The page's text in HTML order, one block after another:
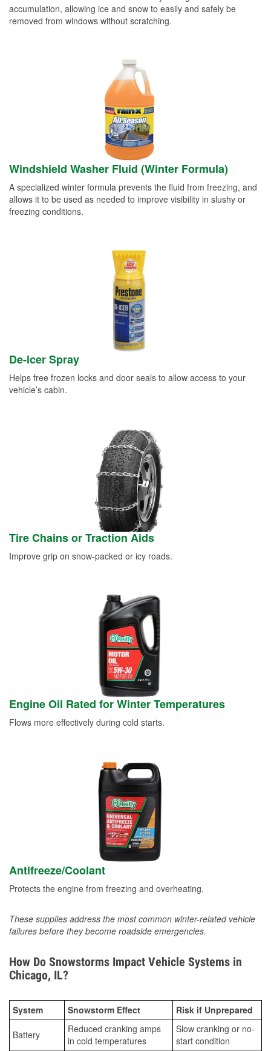
accumulation, allowing ice and snow to easily and safely be
removed from windows without scratching.
Windshield Washer Fluid (Winter Formula)
A specialized winter formula prevents the fluid from freezing, and
allows it to be used as needed to improve visibility in slushy or
freezing conditions.
De-icer Spray
Helps free frozen locks and door seals to allow access to your
vehicle’s cabin.
Tire Chains or Traction Aids
Improve grip on snow-packed or icy roads.
Engine Oil Rated for Winter Temperatures
Flows more effectively during cold starts.
Antifreeze/Coolant
Protects the engine from freezing and overheating.
These supplies address the most common winter-related vehicle
failures before they become roadside emergencies.
How Do Snowstorms Impact Vehicle Systems in
Chicago, IL?
System Snowstorm Effect Risk if Unprepared
Battery
Reduced cranking amps
in cold temperatures
Slow cranking or no-
start condition